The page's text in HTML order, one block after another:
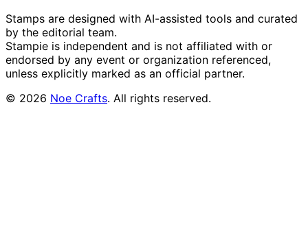
Stamps are designed with AI-assisted tools and curated
by the editorial team.
Stampie is independent and is not affiliated with or
endorsed by any event or organization referenced,
unless explicitly marked as an official partner.
© 2026 Noe Crafts. All rights reserved.